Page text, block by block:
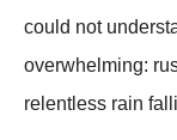
could not
overwhelming:
relentless rain